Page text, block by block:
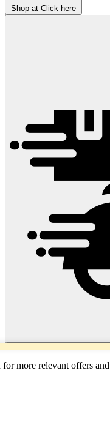
Shop at Click here
more relevant offers and